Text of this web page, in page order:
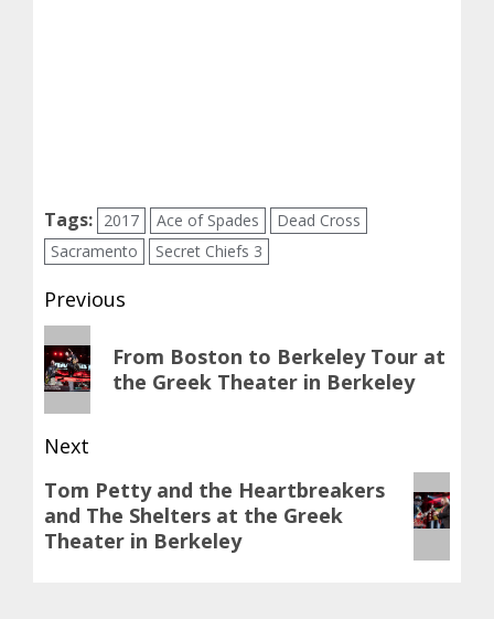
Tags: 2017 Ace of Spades
Dead Cross
Sacramento
Secret Chiefs 3
Post
navigation
Previous
Previous
post:
From Boston to Berkeley Tour at
the Greek Theater in Berkeley
Next
Next
post:
Tom Petty and the Heartbreakers
and The Shelters at the Greek
Theater in Berkeley